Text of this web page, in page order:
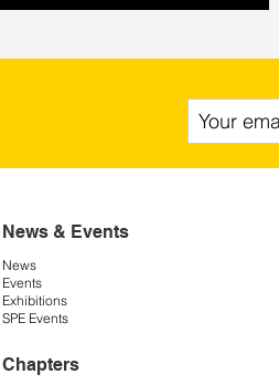
News & Events
News
Events
Exhibitions
SPE Events
Chapters